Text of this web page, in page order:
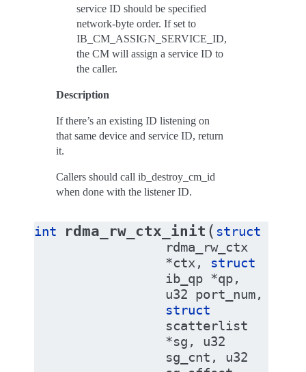
service ID should be specified
network-byte order. If set to
IB_CM_ASSIGN_SERVICE_ID,
the CM will assign a service ID to
the caller.
Description
If there’s an existing ID listening on
that same device and service ID, return
it.
Callers should call ib_destroy_cm_id
when done with the listener ID.
int rdma_rw_ctx_init ( struct
rdma_rw_ctx
*ctx, struct
ib_qp *qp,
u32 port_num,
struct
scatterlist
*sg , u32
sg_cnt , u32